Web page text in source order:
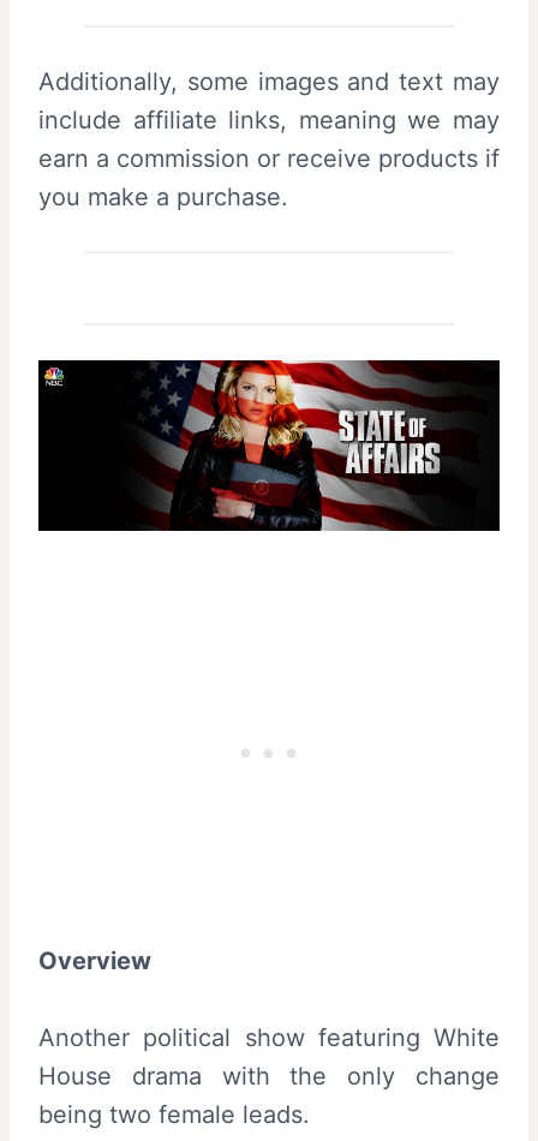
Additionally, some images and text may
include affiliate links, meaning we may
earn a commission or receive products if
you make a purchase.
Overview
Another political show featuring White
House drama with the only change
being two female leads.